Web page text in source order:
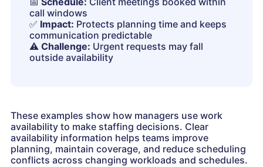
call windows
✅ Impact: Protects planning time and keeps
communication predictable
⚠️ Challenge: Urgent requests may fall
outside availability
These examples show how managers use work
availability to make staffing decisions. Clear
availability information helps teams improve
planning, maintain coverage, and reduce scheduling
conflicts across changing workloads and schedules.